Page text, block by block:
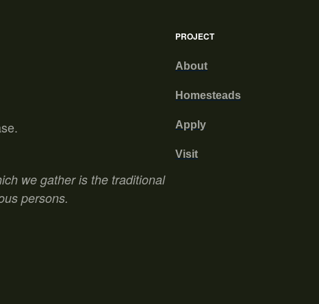
we gather is the traditional
persons.
PROJECT
About
Homesteads
Apply
Visit